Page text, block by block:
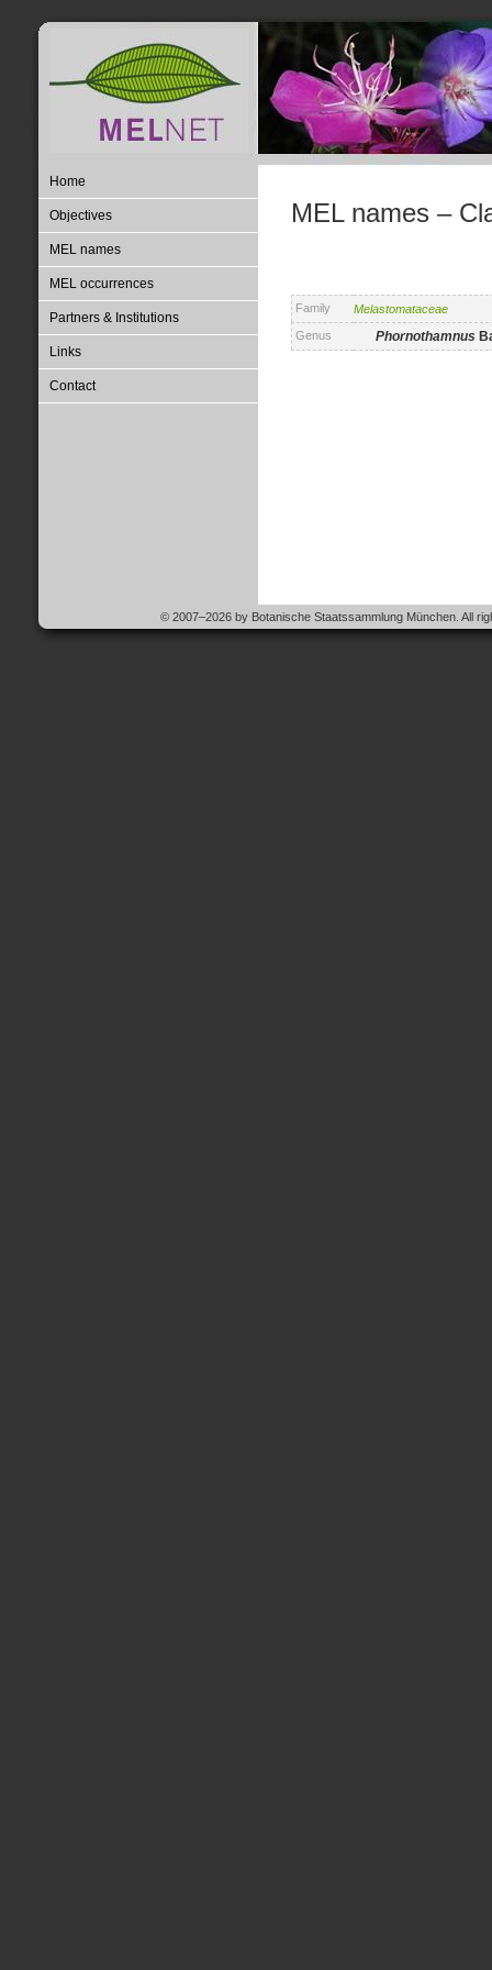
Home
Objectives
MEL names
MEL occurrences
Partners & Institutions
Links
Contact
MEL names –
Family
Melastomataceae
Genus
Phornothamnus
© 2007–2026 by Botanische Staatssammlung München. All